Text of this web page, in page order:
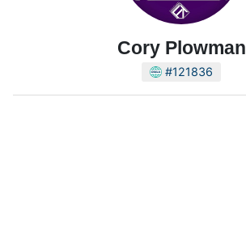
Cory Plowman
#121836